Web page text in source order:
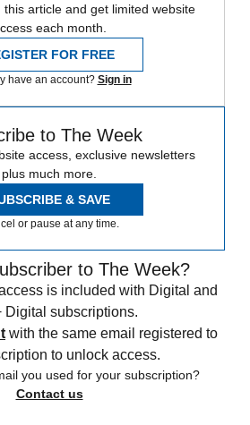
article and get limited website
each month.
FOR FREE
have an account? Sign in
to The Week
access, exclusive newsletters
plus much more.
& SAVE
or pause at any time.
to The Week?
is included with Digital and
Digital subscriptions.
with the same email registered to
to unlock access.
you used for your subscription?
Contact us